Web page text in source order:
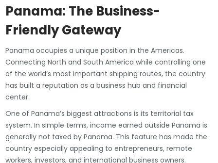
Panama: The Business-
Friendly Gateway
Panama occupies a unique position in the Americas.
Connecting North and South America while controlling one
of the world’s most important shipping routes, the country
has built a reputation as a business hub and financial
center.
One of Panama’s biggest attractions is its territorial tax
system. In simple terms, income earned outside Panama is
generally not taxed by Panama. This feature has made the
country especially appealing to entrepreneurs, remote
workers, investors, and international business owners.